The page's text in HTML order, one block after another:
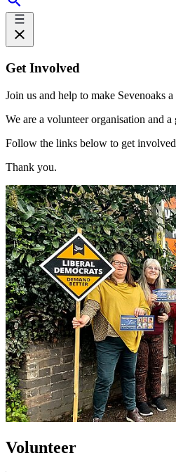
Get Involved
Join us and help to make Sevenoaks
We are a volunteer organisation and
Follow the links below to get
Thank you.
Volunteer